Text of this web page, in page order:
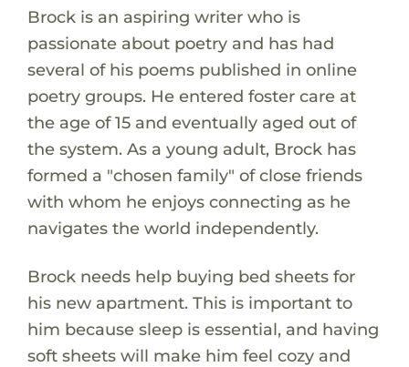
Brock is an aspiring writer who is
passionate about poetry and has had
several of his poems published in online
poetry groups. He entered foster care at
the age of 15 and eventually aged out of
the system. As a young adult, Brock has
formed a "chosen family" of close friends
with whom he enjoys connecting as he
navigates the world independently.
Brock needs help buying bed sheets for
his new apartment. This is important to
him because sleep is essential, and having
soft sheets will make him feel cozy and